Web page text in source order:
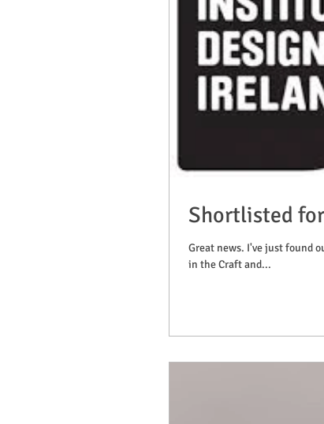
Shortlisted
Great news. I've just found
in the Craft and...